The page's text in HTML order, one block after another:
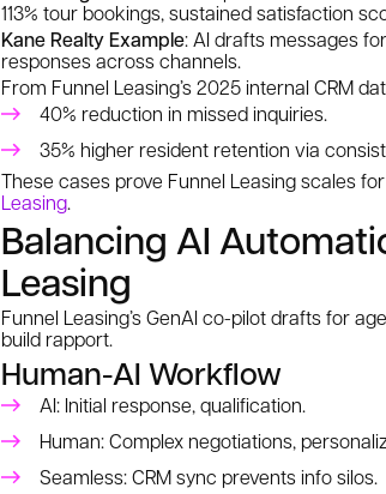
113% tour bookings, sustained satisfaction
Kane Realty Example: AI drafts messages
responses across channels.
From Funnel Leasing’s 2025 internal CRM
40% reduction in missed inquiries.
35% higher resident retention via
These cases prove Funnel Leasing scales
Leasing.
Balancing AI
Leasing
Funnel Leasing’s GenAI co-pilot drafts for
build rapport.
Human-AI Workflow
AI: Initial response, qualification.
Human: Complex negotiations,
Seamless: CRM sync prevents info silos.